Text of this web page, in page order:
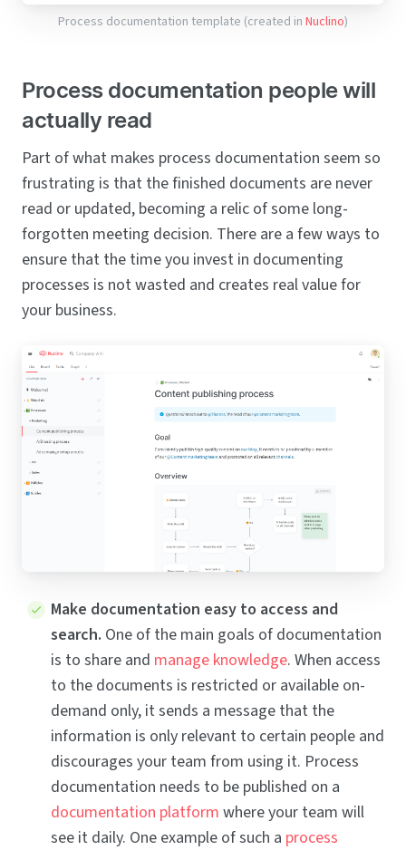
Process documentation template (created in Nuclino)
Process documentation people will
actually read
Part of what makes process documentation seem so
frustrating is that the finished documents are never
read or updated, becoming a relic of some long-
forgotten meeting decision. There are a few ways to
ensure that the time you invest in documenting
processes is not wasted and creates real value for
your business.
Make documentation easy to access and
search. One of the main goals of documentation
is to share and manage knowledge. When access
to the documents is restricted or available on-
demand only, it sends a message that the
information is only relevant to certain people and
discourages your team from using it. Process
documentation needs to be published on a
documentation platform where your team will
see it daily. One example of such a process